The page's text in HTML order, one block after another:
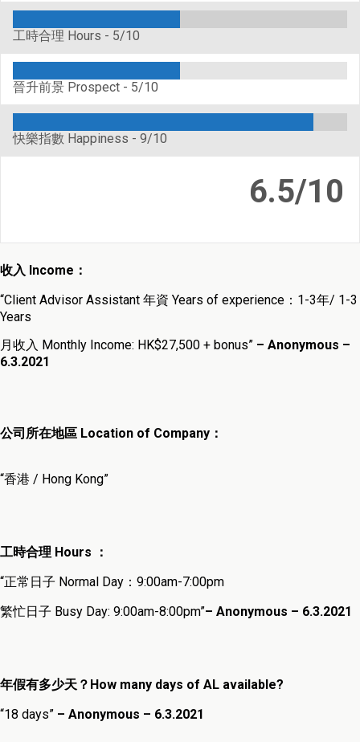
工時合理 Hours - 5/10
晉升前景 Prospect - 5/10
快樂指數 Happiness - 9/10
6.5/10
收入 Income：
“Client Advisor Assistant 年資 Years of experience：1-3年/ 1-3
Years
月收入 Monthly Income: HK$27,500 + bonus” – Anonymous –
6.3.2021
公司所在地區 Location of Company：
“香港 / Hong Kong”
工時合理 Hours ：
“正常日子 Normal Day：9:00am-7:00pm
繁忙日子 Busy Day: 9:00am-8:00pm”– Anonymous – 6.3.2021
年假有多少天？How many days of AL available?
“18 days” – Anonymous – 6.3.2021